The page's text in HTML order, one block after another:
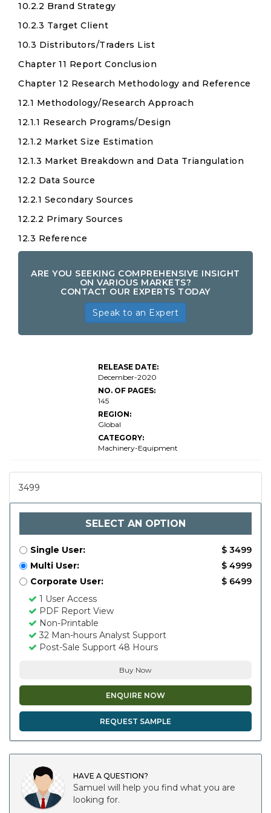
10.2.2 Brand Strategy
10.2.3 Target Client
10.3 Distributors/Traders List
Chapter 11 Report Conclusion
Chapter 12 Research Methodology and Reference
12.1 Methodology/Research Approach
12.1.1 Research Programs/Design
12.1.2 Market Size Estimation
12.1.3 Market Breakdown and Data Triangulation
12.2 Data Source
12.2.1 Secondary Sources
12.2.2 Primary Sources
12.3 Reference
ARE YOU SEEKING COMPREHENSIVE INSIGHT
ON VARIOUS MARKETS?
CONTACT OUR EXPERTS TODAY
Speak to an Expert
RELEASE DATE:
December-2020
NO. OF PAGES:
145
REGION:
Global
CATEGORY:
Machinery-Equipment
3499
SELECT AN OPTION
Single User:
$ 3499
Multi User:
$ 4999
Corporate User:
$ 6499
1 User Access
PDF Report View
Non-Printable
32 Man-hours Analyst Support
Post-Sale Support 48 Hours
Buy Now
ENQUIRE NOW
REQUEST SAMPLE
HAVE A QUESTION?
Samuel will help you find what you are
looking for.